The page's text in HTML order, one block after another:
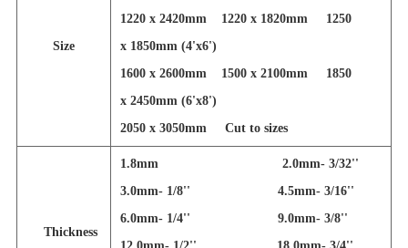
Size
1220 x 2420mm 1220 x 1820mm 1250
x 1850mm (4'x6')
1600 x 2600mm 1500 x 2100mm 1850
x 2450mm (6'x8')
2050 x 3050mm Cut to sizes
Thickness
1.8mm 2.0mm- 3/32''
3.0mm- 1/8'' 4.5mm- 3/16''
6.0mm- 1/4'' 9.0mm- 3/8''